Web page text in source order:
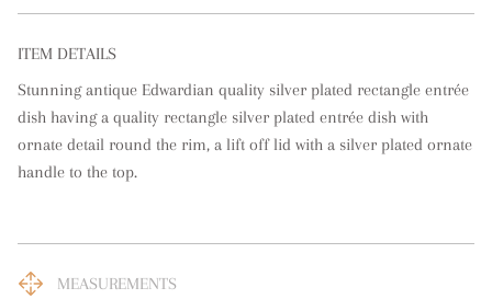
ITEM DETAILS
Stunning antique Edwardian quality silver plated rectangle entrée
dish having a quality rectangle silver plated entrée dish with
ornate detail round the rim, a lift off lid with a silver plated ornate
handle to the top.
MEASUREMENTS